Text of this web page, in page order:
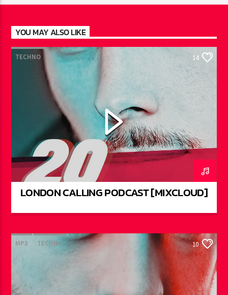
YOU MAY ALSO LIKE
TECHNO 14
LONDON CALLING PODCAST [MIXCLOUD]
MP3 TECHNO 10